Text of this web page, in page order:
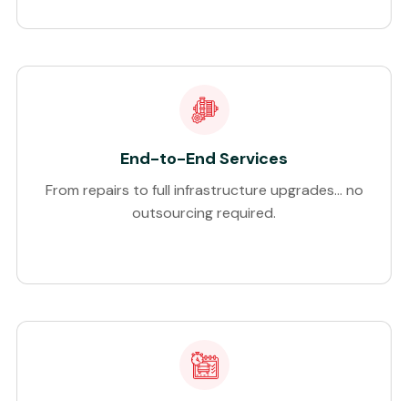
End-to-End Services
From repairs to full infrastructure upgrades… no
outsourcing required.